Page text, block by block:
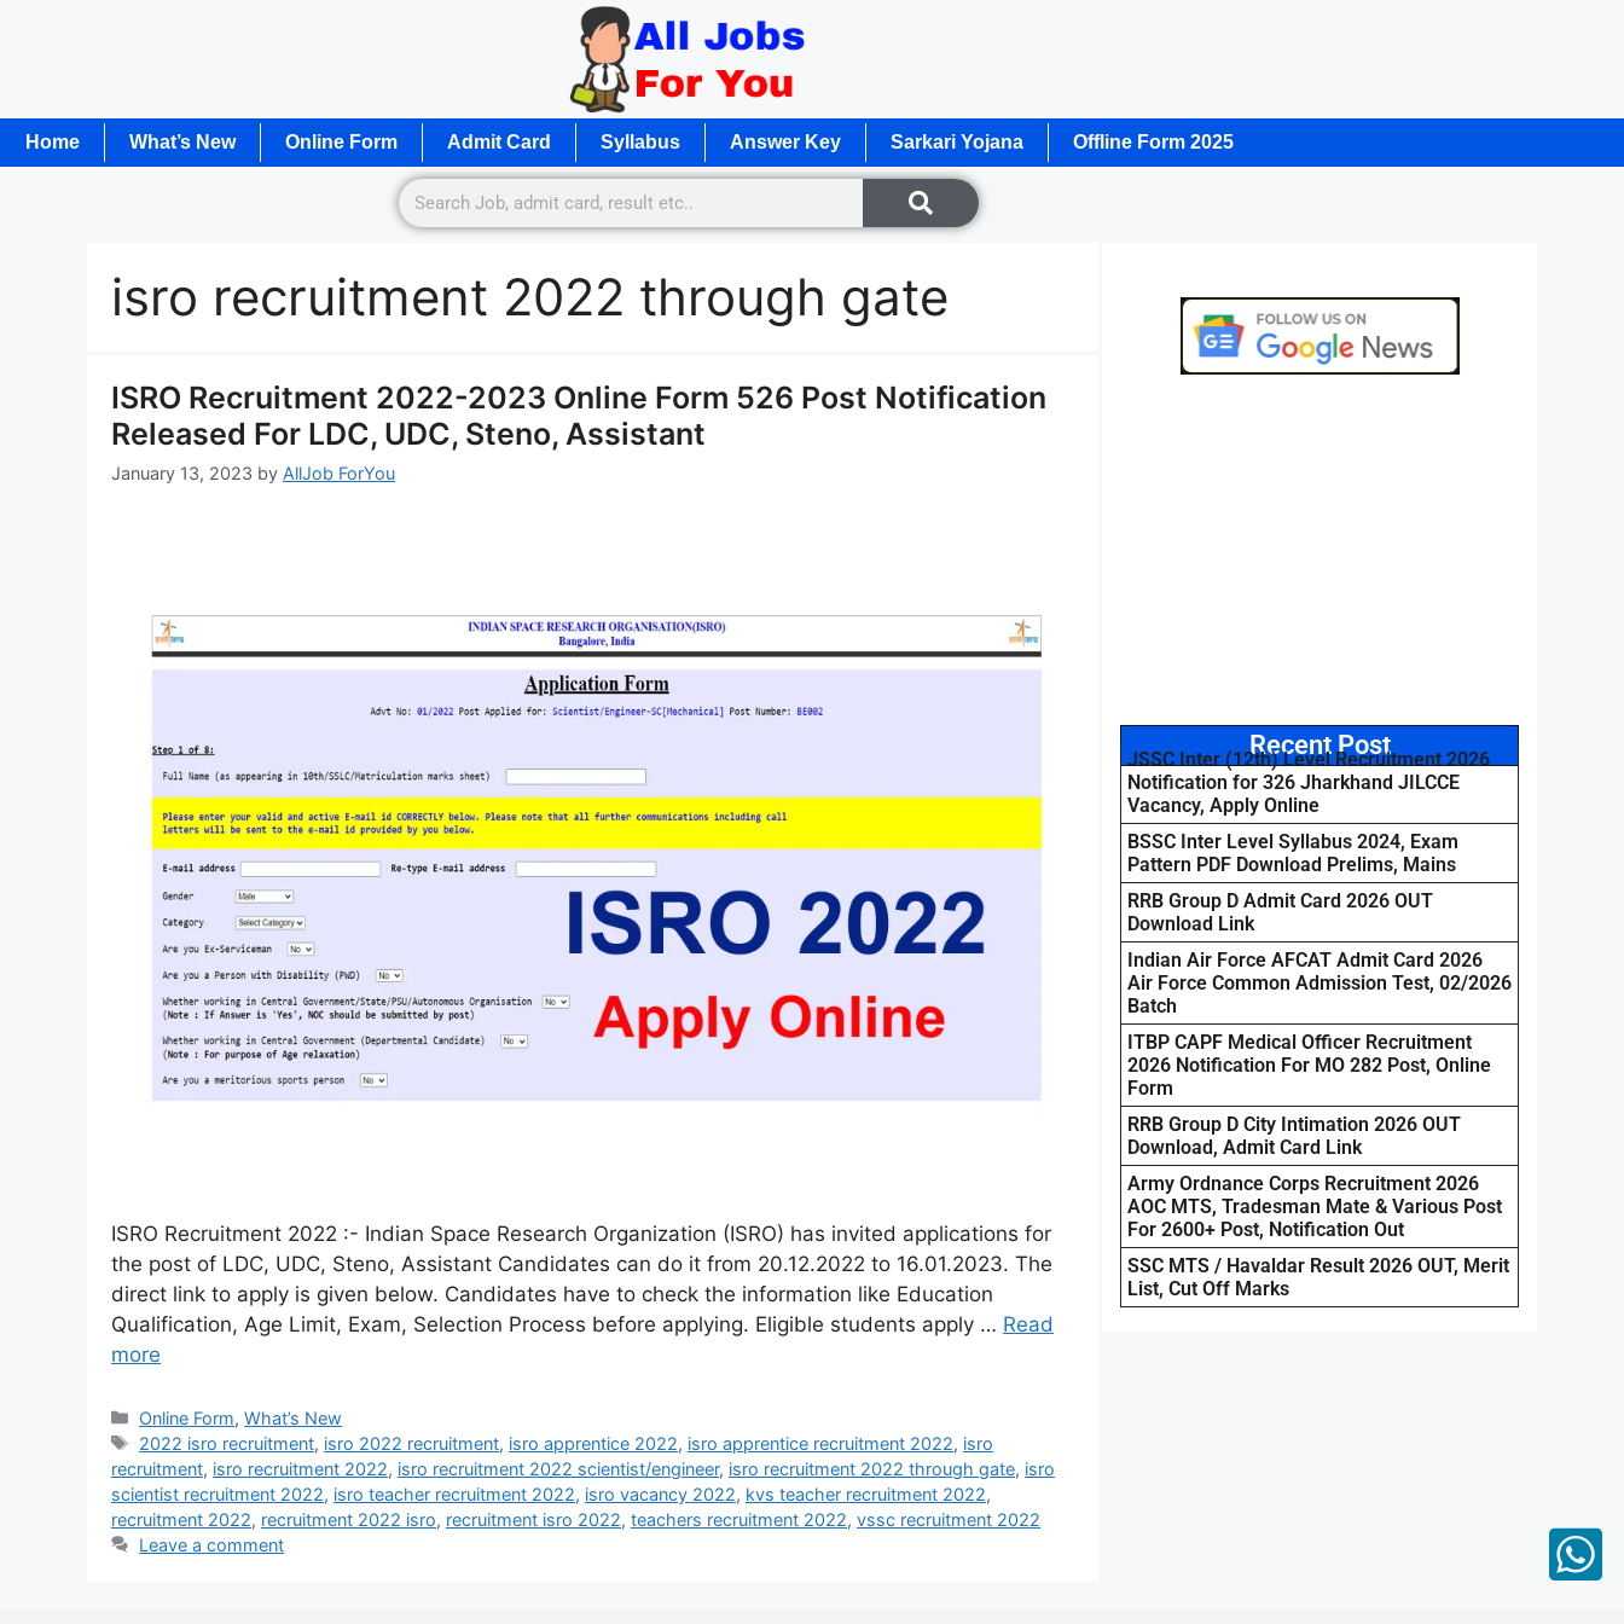
Home What’s New Online Form Admit Card Syllabus Answer Key Sarkari Yojana Offline Form 2025
isro recruitment 2022 through gate
ISRO Recruitment 2022-2023 Online Form 526 Post Notification
Released For LDC, UDC, Steno, Assistant
January 13, 2023 by AllJob ForYou
ISRO Recruitment 2022 :- Indian Space Research Organization (ISRO) has invited applications for
the post of LDC, UDC, Steno, Assistant Candidates can do it from 20.12.2022 to 16.01.2023. The
direct link to apply is given below. Candidates have to check the information like Education
Qualification, Age Limit, Exam, Selection Process before applying. Eligible students apply … Read
more
Online Form,What’s New
2022 isro recruitment, isro 2022 recruitment, isro apprentice 2022, isro apprentice recruitment 2022, isro
recruitment, isro recruitment 2022, isro recruitment 2022 scientist/engineer, isro recruitment 2022 through gate, isro
scientist recruitment 2022, isro teacher recruitment 2022, isro vacancy 2022, kvs teacher recruitment 2022,
recruitment 2022, recruitment 2022 isro, recruitment isro 2022, teachers recruitment 2022, vssc recruitment 2022
Leave a comment
Recent Post
JSSC Inter (12th) Level Recruitment 2026
Notification for 326 Jharkhand JILCCE
Vacancy, Apply Online
BSSC Inter Level Syllabus 2024, Exam
Pattern PDF Download Prelims, Mains
RRB Group D Admit Card 2026 OUT
Download Link
Indian Air Force AFCAT Admit Card 2026
Air Force Common Admission Test, 02/2026
Batch
ITBP CAPF Medical Officer Recruitment
2026 Notification For MO 282 Post, Online
Form
RRB Group D City Intimation 2026 OUT
Download, Admit Card Link
Army Ordnance Corps Recruitment 2026
AOC MTS, Tradesman Mate & Various Post
For 2600+ Post, Notification Out
SSC MTS / Havaldar Result 2026 OUT, Merit
List, Cut Off Marks